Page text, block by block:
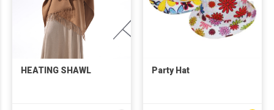
HEATING SHAWL Party Hat